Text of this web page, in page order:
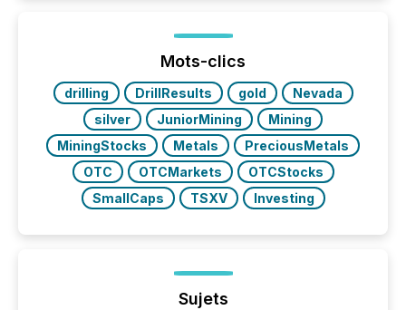
jurisdiction of incorporation; FPIs incorporated in
"offshore" jurisdictions (e.g., Cayman Islands or
BVI)...
Mots-clics
drilling DrillResults gold
Nevada
silver
JuniorMining
Mining
MiningStocks
Metals
PreciousMetals
OTC
OTCMarkets
OTCStocks
SmallCaps
TSXV Investing
Sujets